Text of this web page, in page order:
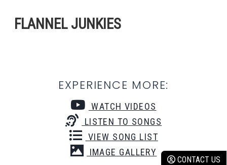
CONTACT US
FLANNEL JUNKIES
EXPERIENCE MORE:
WATCH VIDEOS
LISTEN TO SONGS
VIEW SONG LIST
IMAGE GALLERY